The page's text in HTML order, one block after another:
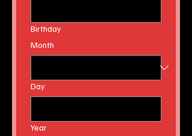
Birthday
Month
Day
Year